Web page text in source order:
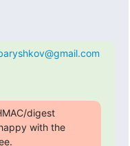
digest
with the